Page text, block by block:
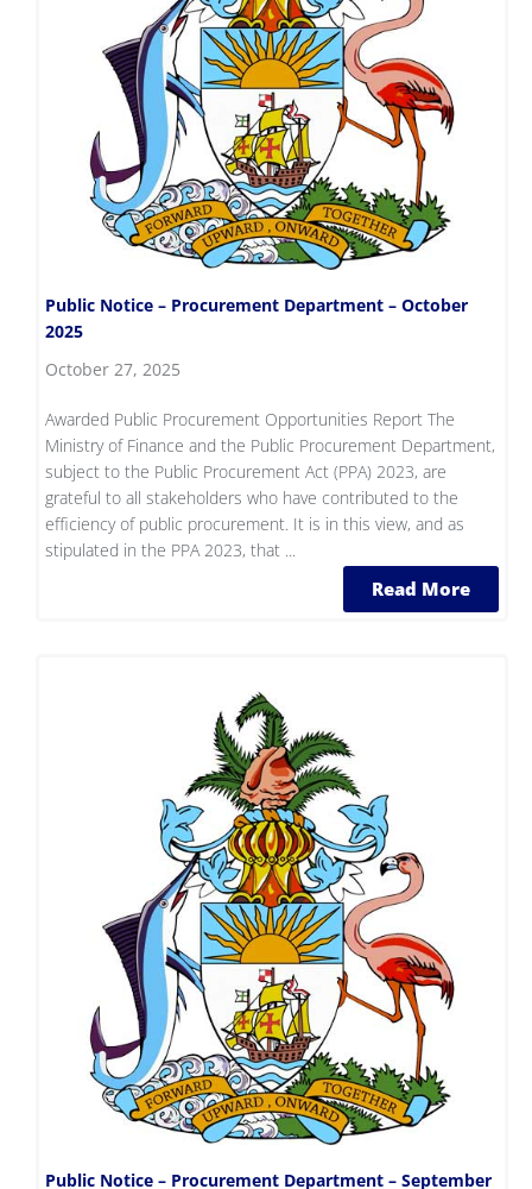
Public Notice – Procurement Department – October
2025
October 27, 2025
Awarded Public Procurement Opportunities Report The
Ministry of Finance and the Public Procurement Department,
subject to the Public Procurement Act (PPA) 2023, are
grateful to all stakeholders who have contributed to the
efficiency of public procurement. It is in this view, and as
stipulated in the PPA 2023, that ...
Read More
Public Notice – Procurement Department – September